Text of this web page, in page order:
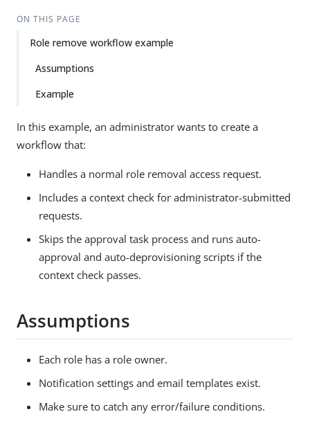
ON THIS PAGE
Role remove workflow example
Assumptions
Example
In this example, an administrator wants to create a
workflow that:
Handles a normal role removal access request.
Includes a context check for administrator-submitted
requests.
Skips the approval task process and runs auto-
approval and auto-deprovisioning scripts if the
context check passes.
Assumptions
Each role has a role owner.
Notification settings and email templates exist.
Make sure to catch any error/failure conditions.